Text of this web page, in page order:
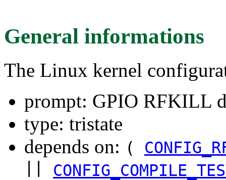
General informations
The Linux kernel
prompt: GPIO RFKILL
type: tristate
depends on: (